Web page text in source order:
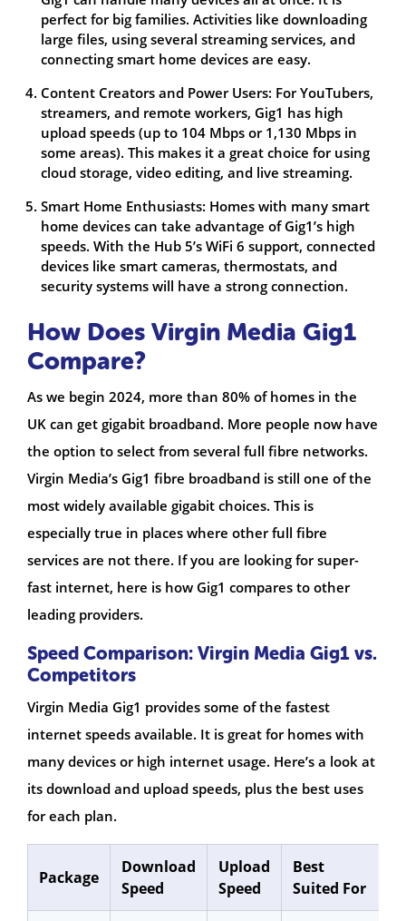
perfect for big families. Activities like downloading
large files, using several streaming services, and
connecting smart home devices are easy.
Content Creators and Power Users: For YouTubers,
streamers, and remote workers, Gig1 has high
upload speeds (up to 104 Mbps or 1,130 Mbps in
some areas). This makes it a great choice for using
cloud storage, video editing, and live streaming.
Smart Home Enthusiasts: Homes with many smart
home devices can take advantage of Gig1’s high
speeds. With the Hub 5’s WiFi 6 support, connected
devices like smart cameras, thermostats, and
security systems will have a strong connection.
How Does Virgin Media Gig1
Compare?
As we begin 2024, more than 80% of homes in the
UK can get gigabit broadband. More people now have
the option to select from several full fibre networks.
Virgin Media’s Gig1 fibre broadband is still one of the
most widely available gigabit choices. This is
especially true in places where other full fibre
services are not there. If you are looking for super-
fast internet, here is how Gig1 compares to other
leading providers.
Speed Comparison: Virgin Media Gig1 vs.
Competitors
Virgin Media Gig1 provides some of the fastest
internet speeds available. It is great for homes with
many devices or high internet usage. Here’s a look at
its download and upload speeds, plus the best uses
for each plan.
Package
Download
Speed
Upload
Speed
Best
Suited For